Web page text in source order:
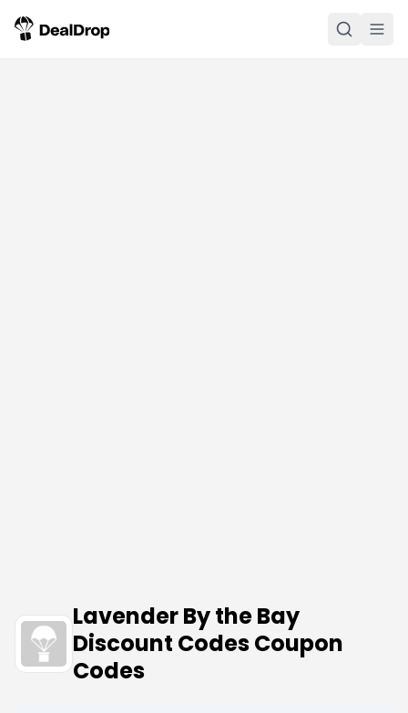
Lavender By the Bay
Discount Codes Coupon
Codes